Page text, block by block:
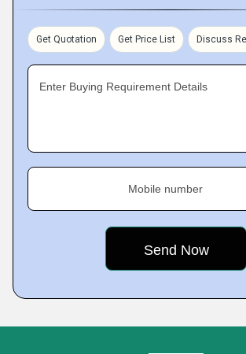
Get Quotation Get Price List Discuss
Enter Buying Requirement Details
Mobile number